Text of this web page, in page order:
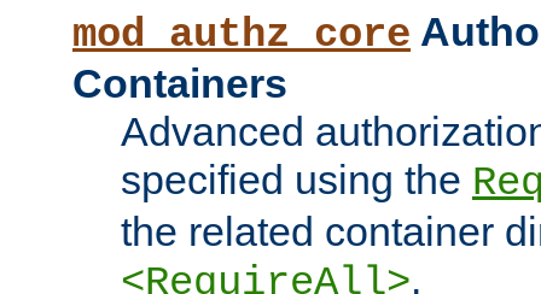
mod_authz_core
Containers
Advanced
specified using the
the related container
<RequireAll>.